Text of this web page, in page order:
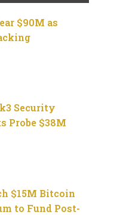
$90M as
Security
Probe $38M
$15M Bitcoin
to Fund Post-